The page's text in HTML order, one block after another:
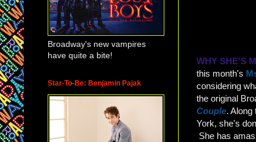
WHY SHE'S
this month's
considering
the original
Couple. Along
York, she's
She has
Broadway's new vampires
have quite a bite!
Star-To-Be: Benjamin Pajak